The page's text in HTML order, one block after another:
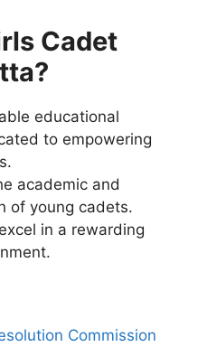
Cadet
educational
to empowering
academic and
of young cadets.
in a rewarding
Commission